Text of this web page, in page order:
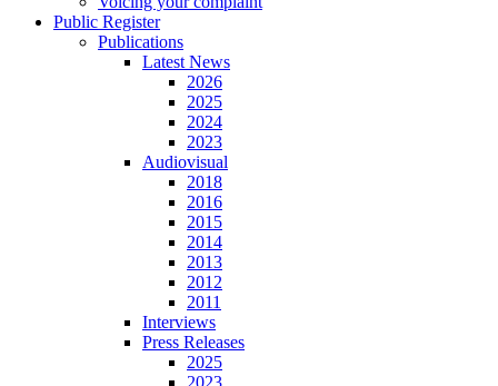
Public Register
Publications
Latest News
2026
2025
2024
2023
Audiovisual
2018
2016
2015
2014
2013
2012
2011
Interviews
Press Releases
2025
2023